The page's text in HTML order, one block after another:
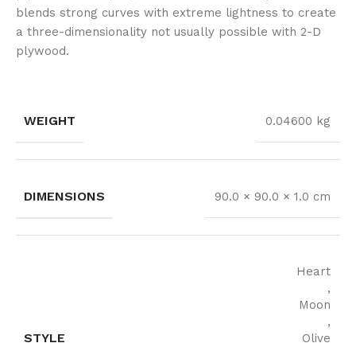
blends strong curves with extreme lightness to create
a three-dimensionality not usually possible with 2-D
plywood.
WEIGHT 0.04600 kg
DIMENSIONS 90.0 × 90.0 × 1.0 cm
STYLE
Heart
,
Moon
,
Olive